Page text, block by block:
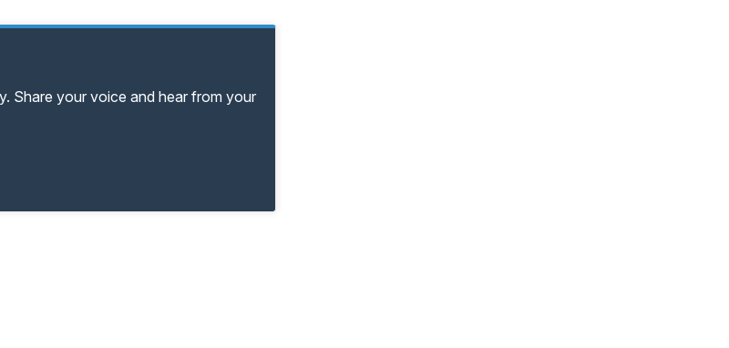
Share your voice and hear from your